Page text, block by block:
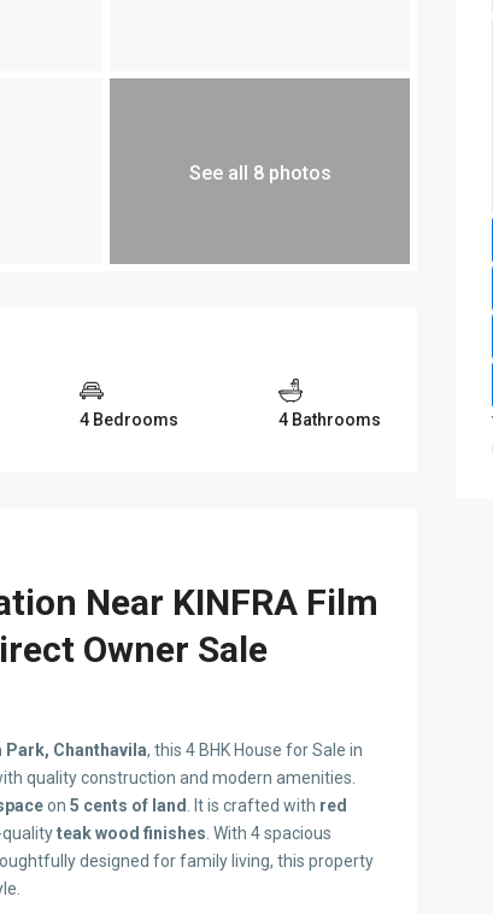
See all 8 photos
4 Bedrooms 4 Bathrooms
Near KINFRA Film
Owner Sale
Park, Chanthavila, this 4 BHK House for Sale in
quality construction and modern amenities.
on 5 cents of land . It is crafted with red
qualityteak wood finishes. With 4 spacious
designed for family living, this property